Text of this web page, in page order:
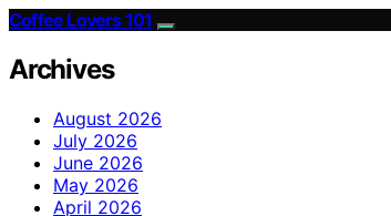
Coffee Lovers 101
Archives
August 2026
July 2026
June 2026
May 2026
April 2026